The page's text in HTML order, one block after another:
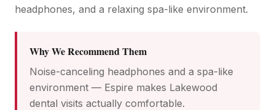
headphones, and a relaxing spa-like environment.
Why We Recommend Them
Noise-canceling headphones and a spa-like
environment — Espire makes Lakewood
dental visits actually comfortable.